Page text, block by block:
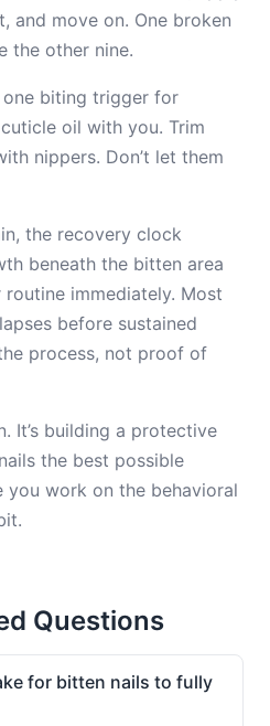
and move on. One broken
the other nine.
one biting trigger for
oil with you. Trim
nippers. Don’t let them
the recovery clock
beneath the bitten area
routine immediately. Most
before sustained
process, not proof of
It’s building a protective
the best possible
you work on the behavioral
Questions
for bitten nails to fully